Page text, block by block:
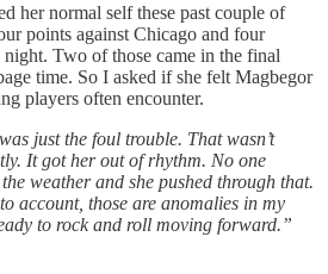
her normal self these past couple of
points against Chicago and four
Two of those came in the final
time. So I asked if she felt Magbegor
players often encounter.
just the foul trouble. That wasn’t
It got her out of rhythm. No one
weather and she pushed through that.
account, those are anomalies in my
to rock and roll moving forward.”